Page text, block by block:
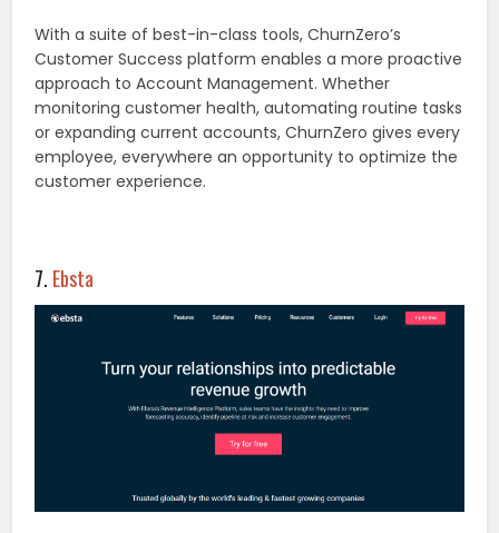
With a suite of best-in-class tools, ChurnZero’s
Customer Success platform enables a more proactive
approach to Account Management. Whether
monitoring customer health, automating routine tasks
or expanding current accounts, ChurnZero gives every
employee, everywhere an opportunity to optimize the
customer experience.
7. Ebsta